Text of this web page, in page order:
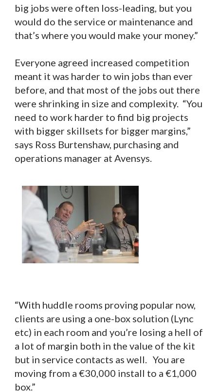
big jobs were often loss-leading, but you
would do the service or maintenance and
that’s where you would make your money.”
Everyone agreed increased competition
meant it was harder to win jobs than ever
before, and that most of the jobs out there
were shrinking in size and complexity. “You
need to work harder to find big projects
with bigger skillsets for bigger margins,”
says Ross Burtenshaw, purchasing and
operations manager at Avensys.
“With huddle rooms proving popular now,
clients are using a one-box solution (Lync
etc) in each room and you’re losing a hell of
a lot of margin both in the value of the kit
but in service contacts as well. You are
moving from a €30,000 install to a €1,000
box.”